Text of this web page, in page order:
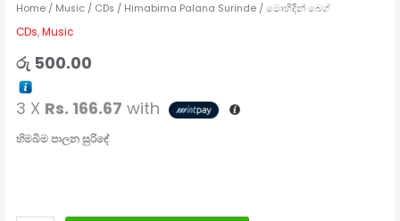
Home / Music / CDs / Himabima Palana Surinde / මොහිදීන් බෙග්
CDs,Music
රු 500.00
3 X Rs. 166.67 with
හිමබිමපාලන සුරිඳේ